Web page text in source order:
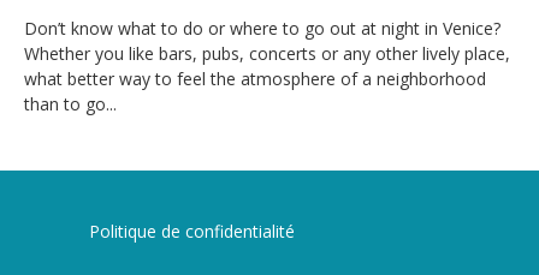
Don’t know what to do or where to go out at night in Venice?
Whether you like bars, pubs, concerts or any other lively place,
what better way to feel the atmosphere of a neighborhood
than to go...
Politique de confidentialité